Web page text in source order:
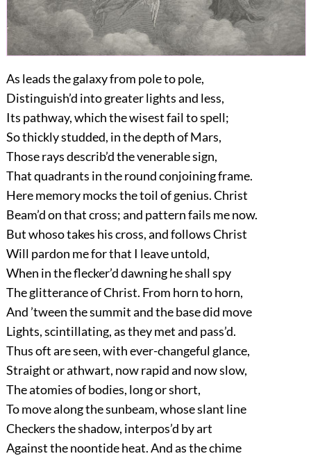
As leads the galaxy from pole to pole,
Distinguish’d into greater lights and less,
Its pathway, which the wisest fail to spell;
So thickly studded, in the depth of Mars,
Those rays describ’d the venerable sign,
That quadrants in the round conjoining frame.
Here memory mocks the toil of genius. Christ
Beam’d on that cross; and pattern fails me now.
But whoso takes his cross, and follows Christ
Will pardon me for that I leave untold,
When in the flecker’d dawning he shall spy
The glitterance of Christ. From horn to horn,
And ’tween the summit and the base did move
Lights, scintillating, as they met and pass’d.
Thus oft are seen, with ever-changeful glance,
Straight or athwart, now rapid and now slow,
The atomies of bodies, long or short,
To move along the sunbeam, whose slant line
Checkers the shadow, interpos’d by art
Against the noontide heat. And as the chime